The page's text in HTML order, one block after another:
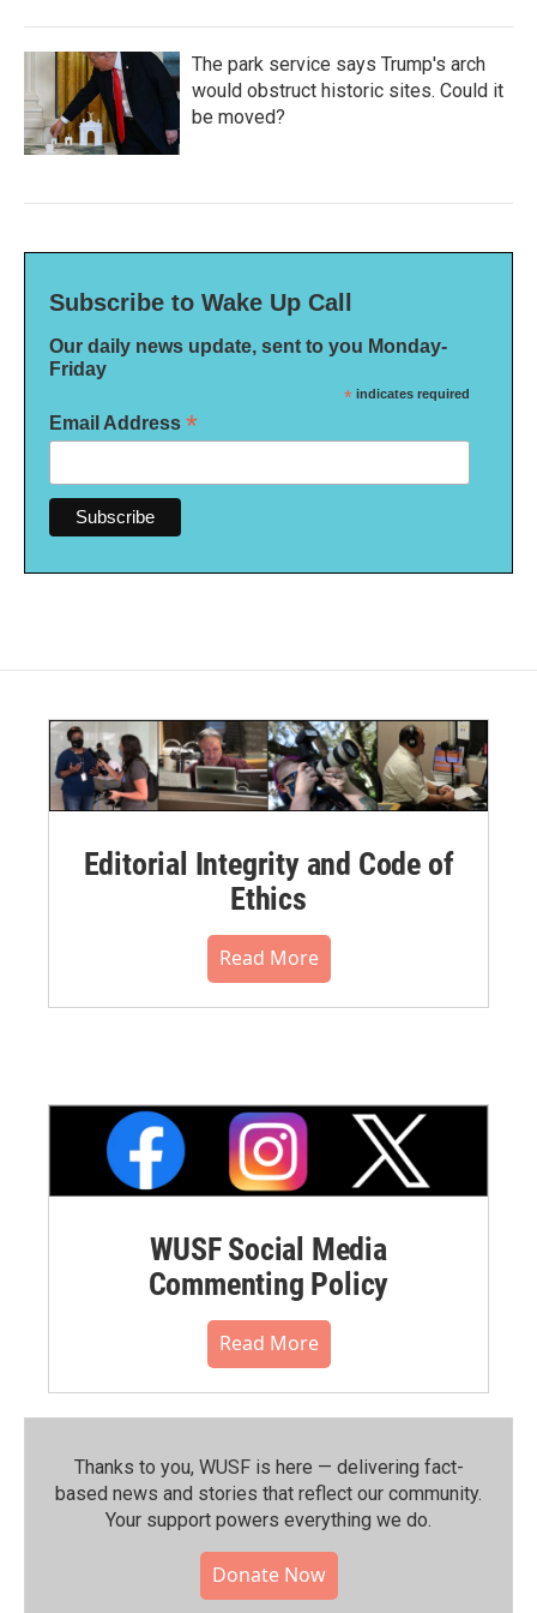
The park service says Trump's arch
would obstruct historic sites. Could it
be moved?
Subscribe to Wake Up Call
Our daily news update, sent to you Monday-
Friday
* indicates required
Email Address *
Editorial Integrity and Code of
Ethics
Read More
WUSF Social Media
Commenting Policy
Read More
Thanks to you, WUSF is here — delivering fact-
based news and stories that reflect our community.⁠
Your support powers everything we do.
Donate Now